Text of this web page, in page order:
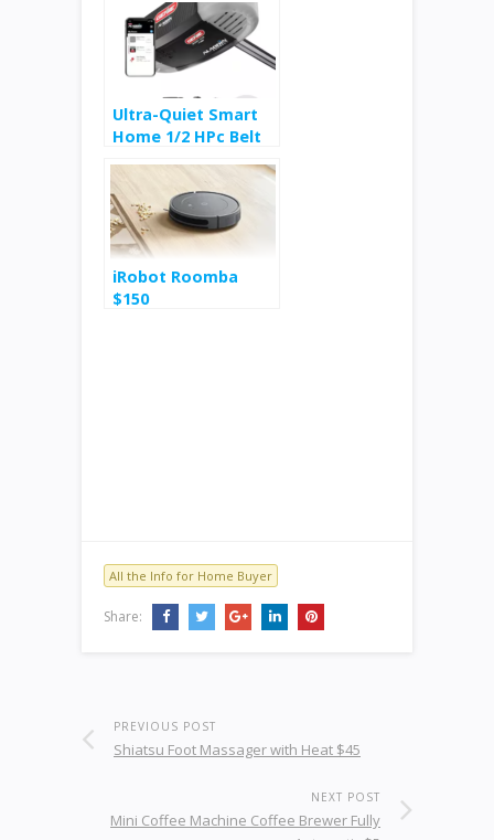
Protection $4
Ultra-Quiet Smart
Home 1/2 HPc Belt
Opener $99
iRobot Roomba
$150
All the Info for Home Buyer
Share:
PREVIOUS POST
Shiatsu Foot Massager with Heat $45
NEXT POST
Mini Coffee Machine Coffee Brewer Fully